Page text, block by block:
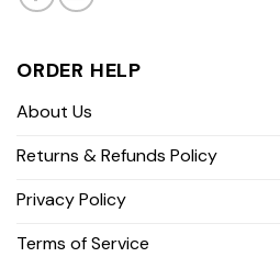
ORDER HELP
About Us
Returns & Refunds Policy
Privacy Policy
Terms of Service